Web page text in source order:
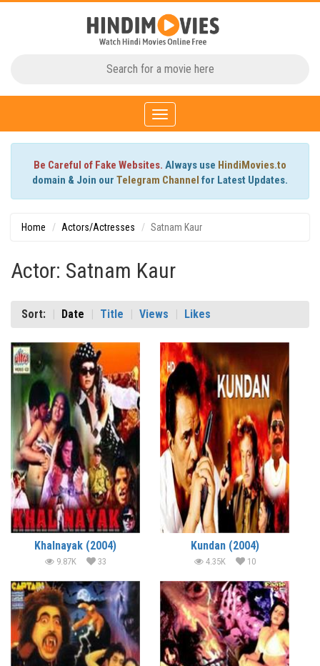
Toggle
navigation
Be Careful of Fake Websites. Always use HindiMovies.to
domain & Join our Telegram Channel for Latest Updates.
Home Actors/Actresses Satnam Kaur
Actor: Satnam Kaur
Sort: Date Title Views Likes
Khalnayak (2004)
9.87K 33
Kundan (2004)
4.35K 10